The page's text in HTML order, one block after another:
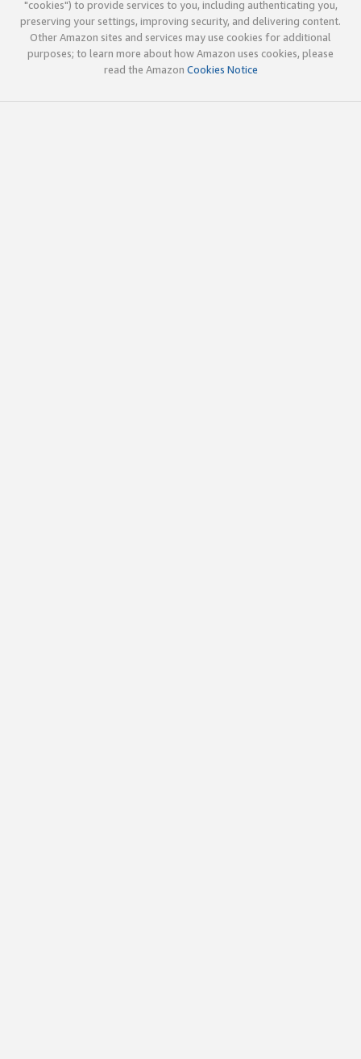
"cookies") to provide services to you, including authenticating you,
preserving your settings, improving security, and delivering content.
Other Amazon sites and services may use cookies for additional
purposes; to learn more about how Amazon uses cookies, please
read the Amazon Cookies Notice